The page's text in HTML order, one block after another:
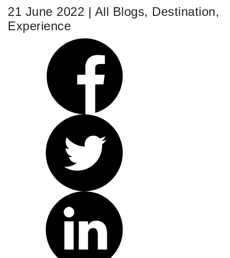
21 June 2022 | All Blogs, Destination,
Experience